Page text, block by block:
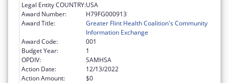
Legal Entity COUNTRY:USA
Award Number:
H79FG000913
Award Title:
Greater Flint Health Coalition's Community
Information Exchange
Award Code:
001
Budget Year:
1
OPDIV:
SAMHSA
Action Date:
12/13/2022
Action Amount:
$0